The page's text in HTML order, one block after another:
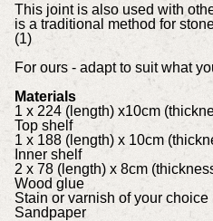
This joint is also used with
is a traditional method for
(1)
For ours - adapt to suit what
Materials
1 x 224 (length) x10cm
Top shelf
1 x 188 (length) x 10cm
Inner shelf
2 x 78 (length) x 8cm
Wood glue
Stain or varnish of your choice
Sandpaper